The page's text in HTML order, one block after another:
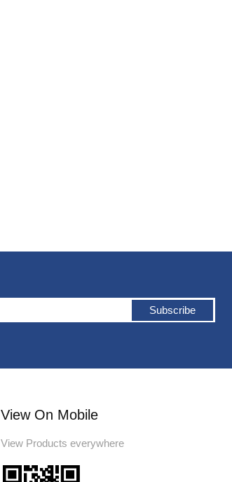
Subscribe
View On Mobile
View Products everywhere